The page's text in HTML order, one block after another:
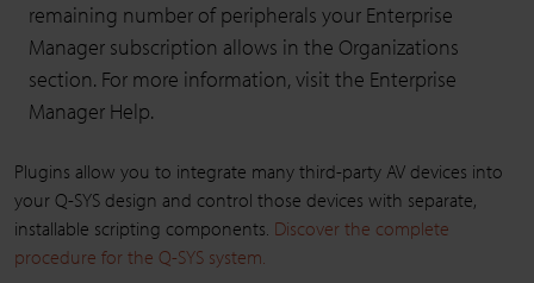
remaining number of peripherals your Enterprise
Manager subscription allows in the Organizations
section. For more information, visit the Enterprise
Manager Help.
Plugins allow you to integrate many third-party AV devices into
your Q-SYS design and control those devices with separate,
installable scripting components. Discover the complete
procedure for the Q-SYS system.